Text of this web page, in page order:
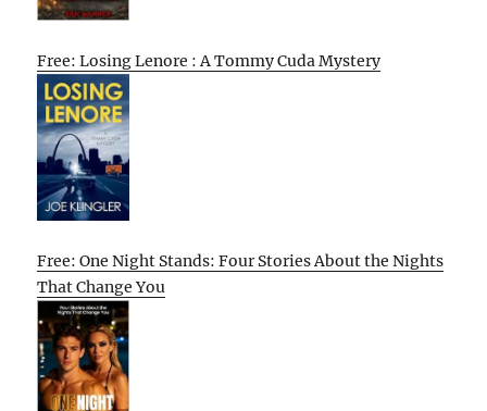
Free: Losing Lenore : A Tommy Cuda Mystery
Free: One Night Stands: Four Stories About the Nights
That Change You